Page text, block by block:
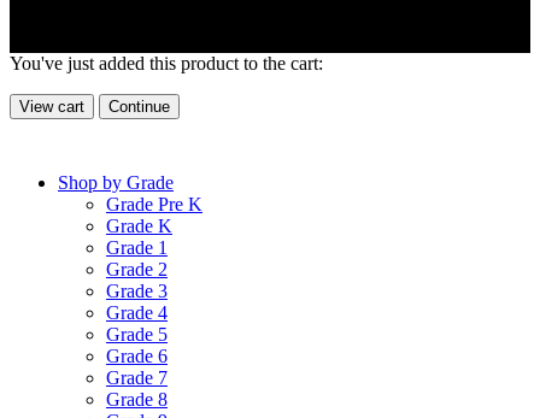
You've just added this product to the cart:
View cart Continue
Shop by Grade
Grade Pre K
Grade K
Grade 1
Grade 2
Grade 3
Grade 4
Grade 5
Grade 6
Grade 7
Grade 8